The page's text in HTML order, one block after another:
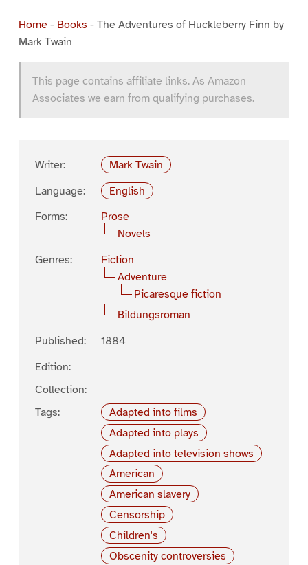
Home- Books - The Adventures of Huckleberry Finn by
Mark Twain
This page contains affiliate links. As Amazon
Associates we earn from qualifying purchases.
Writer:
Mark Twain
Language:
English
Forms:
Prose
Novels
Genres:
Fiction
Adventure
Picaresque fiction
Bildungsroman
Published:
1884
Edition:
Collection:
Tags:
Adapted into films
Adapted into plays
Adapted into television shows
American
American slavery
Censorship
Children's
Obscenity controversies